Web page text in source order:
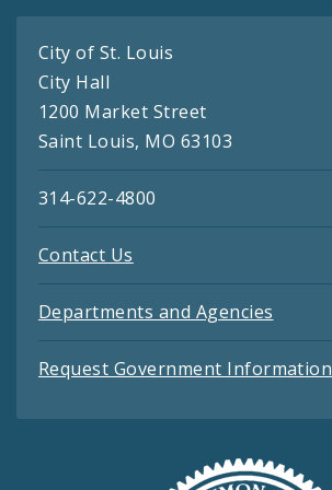
City of St. Louis
City Hall
1200 Market Street
Saint Louis, MO 63103
314-622-4800
Contact Us
Departments and Agencies
Request Government Information